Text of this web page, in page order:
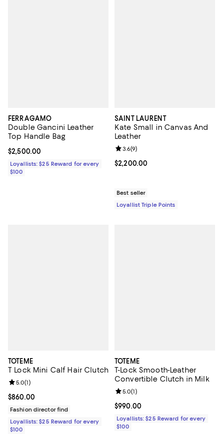
FERRAGAMO
Double Gancini Leather
Top Handle Bag
Current price $2,500.00; ;
$2,500.00
Loyallists: $25 Reward for every
$100
SAINT LAURENT
Kate Small in Canvas And
Leather
Current price $2,200.00; ;
$2,200.00
Review rating: 3.6 out of 5; 9
3.6(9)
Best seller
Loyallist Triple Points
TOTEME
T Lock Mini Calf Hair Clutch
Current price $860.00; ;
$860.00
Review rating: 5.0 out of 5; 1 reviews;
5.0(1)
Fashion director find
Loyallists: $25 Reward for every
$100
TOTEME
T-Lock Smooth-Leather
Convertible Clutch in Milk
Current price $990.00; ;
$990.00
Review rating: 5.0 out of 5; 1
5.0(1)
Loyallists: $25 Reward for every
$100